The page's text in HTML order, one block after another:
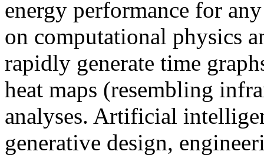
energy performance for
on computational physics
rapidly generate time
heat maps (resembling
analyses. Artificial
generative design,